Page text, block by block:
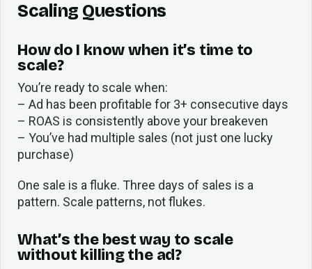
Scaling Questions
How do I know when it’s time to
scale?
You’re ready to scale when:
– Ad has been profitable for 3+ consecutive days
– ROAS is consistently above your breakeven
– You’ve had multiple sales (not just one lucky
purchase)
One sale is a fluke. Three days of sales is a
pattern. Scale patterns, not flukes.
What’s the best way to scale
without killing the ad?